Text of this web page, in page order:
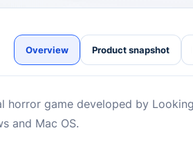
Overview Product snapshot
horror game developed by
and Mac OS.